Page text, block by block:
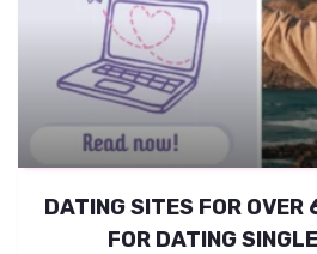
DATING SITES FOR OVER
FOR DATING